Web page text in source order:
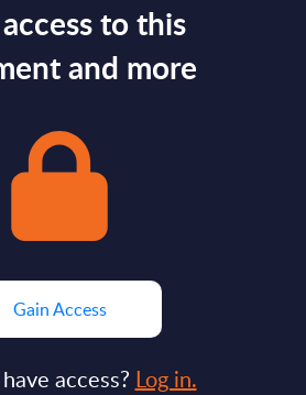
to this
and more
Gain Access
access? Log in.